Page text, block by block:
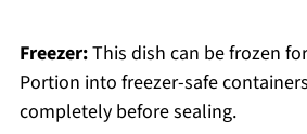
Freezer:This dish can be frozen
Portion into freezer-safe
completely before sealing.